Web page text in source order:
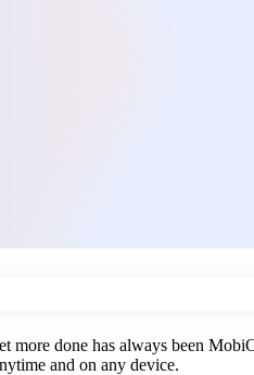
done has always been
and on any device.